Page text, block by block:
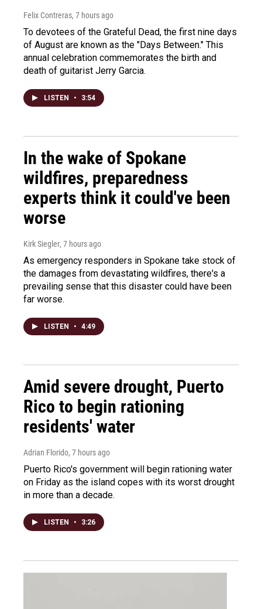
Felix Contreras, 7 hours ago
To devotees of the Grateful Dead, the first nine days
of August are known as the "Days Between." This
annual celebration commemorates the birth and
death of guitarist Jerry Garcia.
LISTEN • 3:54
In the wake of Spokane
wildfires, preparedness
experts think it could've been
worse
Kirk Siegler, 7 hours ago
As emergency responders in Spokane take stock of
the damages from devastating wildfires, there's a
prevailing sense that this disaster could have been
far worse.
LISTEN • 4:49
Amid severe drought, Puerto
Rico to begin rationing
residents' water
Adrian Florido, 7 hours ago
Puerto Rico's government will begin rationing water
on Friday as the island copes with its worst drought
in more than a decade.
LISTEN • 3:26